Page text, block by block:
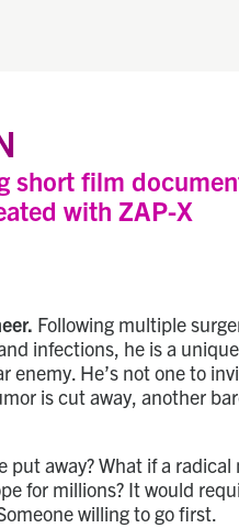
short film
with ZAP-X
Following multiple
infections, he is a
enemy. He’s not one to
is cut away, another
put away? What if a radical
for millions? It would
willing to go first.